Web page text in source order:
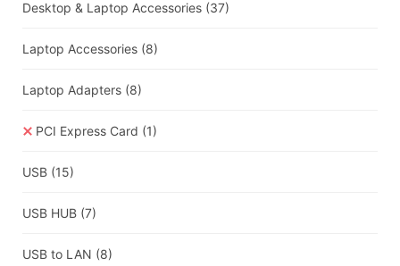
Desktop & Laptop Accessories (37)
Laptop Accessories (8)
Laptop Adapters (8)
PCI Express Card (1)
USB (15)
USB HUB (7)
USB to LAN (8)